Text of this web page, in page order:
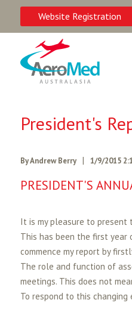
Website Registration
President's
By Andrew Berry | 1/9/2015
PRESIDENT'S
It is my pleasure to present
This has been the first
commence my report by
The role and function of
meetings. This does not
To respond to this